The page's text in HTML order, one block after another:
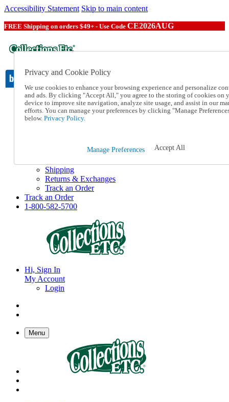
Accessibility Statement Skip to main content
FREE Shipping on orders $49+ - Use Code CE2026AUG
Catalog Order
Order From a Catalog
Online Catalog
1-800-582-5700
Shipping
Returns & Exchanges
Track an Order
Track an Order
1-800-582-5700
Hi, Sign In
My Account
Login
Menu
Privacy and Cookie Policy
We use cookies to enhance your browsing experience and personalize
and ads. By clicking "Accept All," you agree to the storing of cookies on
device to improve site navigation, analyze site usage, and assist in our
efforts. You can manage your preferences by clicking "Manage
below. Privacy Policy.
Manage Preferences Accept All